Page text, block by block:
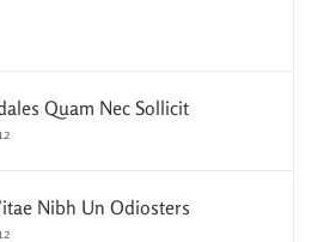
Quam Nec Sollicit
Nibh Un Odiosters